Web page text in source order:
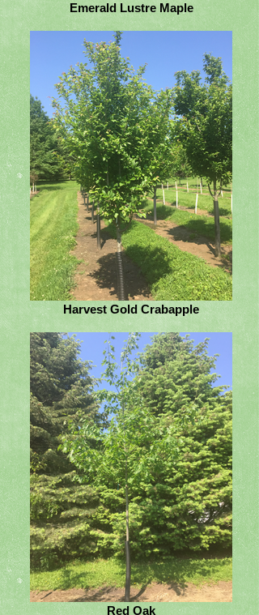
Emerald Lustre Maple
Harvest Gold Crabapple
Red Oak